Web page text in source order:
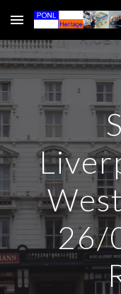
Skip to main content
26/